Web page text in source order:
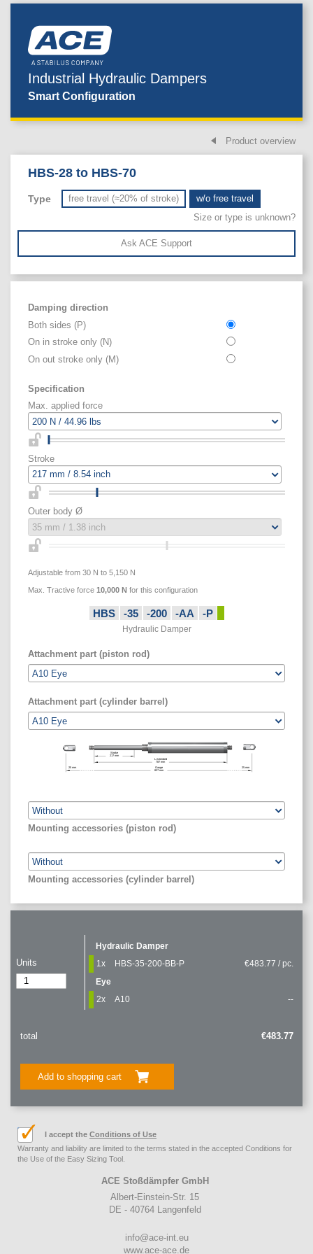
Industrial Hydraulic Dampers
Smart Configuration
Product overview
HBS-28 to HBS-70
Type free travel (≈20% of stroke)
w/o free travel
Size or type is unknown?
Ask ACE Support
Damping direction
Both sides (P)
On in stroke only (N)
On out stroke only (M)
Specification
Max. applied force
Stroke
Outer body Ø
Adjustable from 30 N to 5,150 N
Max. Tractive force 10,000 N for this configuration
Attachment part (piston rod)
HBS -35 -200 -AA -P
Hydraulic Damper
Attachment part (cylinder barrel)
Stroke
217mm
L extended
787mm
Gauge
837mm
25mm 25mm
Mounting accessories (piston rod)
Mounting accessories (cylinder barrel)
Units
Hydraulic Damper
1x
HBS-35-200-BB-P
€483.77 / pc.
Eye
2x
A10 --
total €483.77
Add to shopping cart
ACE Stoßdämpfer GmbH
Albert-Einstein-Str. 15
DE - 40764 Langenfeld
info@ace-int.eu
www.ace-ace.de
I accept the Conditions of Use
Warranty and liability are limited to the terms stated in the accepted Conditions for
the Use of the Easy Sizing Tool.